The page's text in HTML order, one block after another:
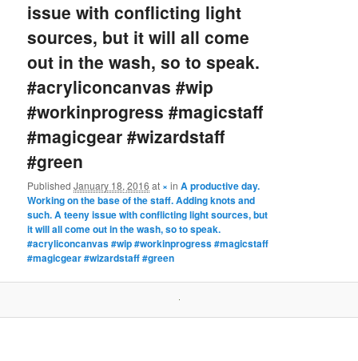
issue with conflicting light
sources, but it will all come
out in the wash, so to speak.
#acryliconcanvas #wip
#workinprogress #magicstaff
#magicgear #wizardstaff
#green
PublishedJanuary 18, 2016 at ×inA productive day.
Working on the base of the staff. Adding knots and
such. A teeny issue with conflicting light sources, but
it will all come out in the wash, so to speak.
#acryliconcanvas #wip #workinprogress #magicstaff
#magicgear #wizardstaff #green